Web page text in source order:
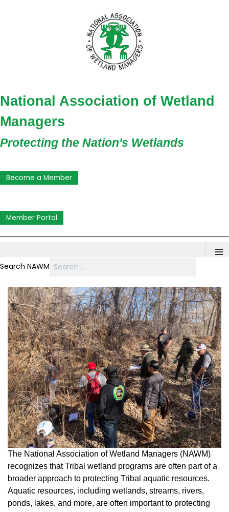
National Association of Wetland
Managers
Protecting the Nation's Wetlands
Become a Member
Member Portal
≡
Search NAWM
The National Association of Wetland Managers (NAWM)
recognizes that Tribal wetland programs are often part of a
broader approach to protecting Tribal aquatic resources.
Aquatic resources, including wetlands, streams, rivers,
ponds, lakes, and more, are often important to protecting